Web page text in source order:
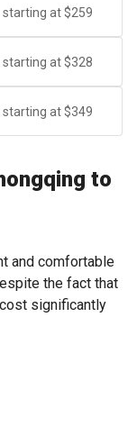
starting at $259
starting at $328
starting at $349
to
and comfortable
the fact that
significantly